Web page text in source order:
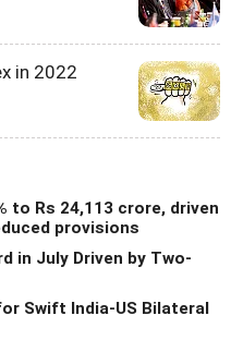
in 2022
to Rs 24,113 crore, driven
provisions
in July Driven by Two-
Swift India-US Bilateral